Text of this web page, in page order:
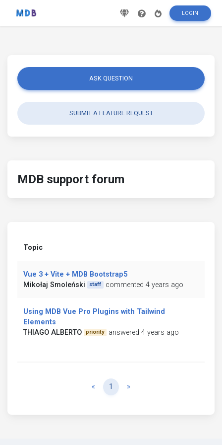
LOGIN
ASK QUESTION
SUBMIT A FEATURE REQUEST
MDB support forum
Topic
Vue 3 + Vite + MDB Bootstrap5
Mikołaj Smoleński
staff commented 4 years ago
Using MDB Vue Pro Plugins with Tailwind
Elements
THIAGO ALBERTO
priority answered 4 years ago
« Previous
1 »